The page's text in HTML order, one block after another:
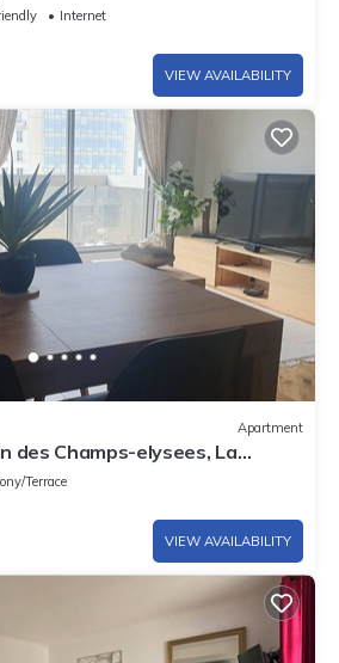
Internet
VIEW AVAILABILITY
Apartment
des Champs-elysees, La
la Tour Eiffel
Terrace
VIEW AVAILABILITY